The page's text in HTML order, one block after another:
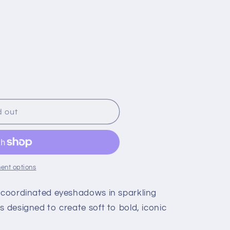
out
options
eyeshadows in sparkling
designed to create soft to bold, iconic